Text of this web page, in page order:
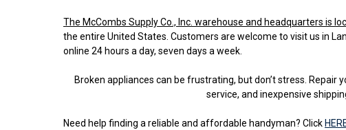
The McCombs Supply Co., Inc. warehouse and headquarters is
the entire United States. Customers are welcome to visit us in
online 24 hours a day, seven days a week.
Broken appliances can be frustrating, but don’t stress.
service, and inexpensive
Need help finding a reliable and affordable handyman? Click